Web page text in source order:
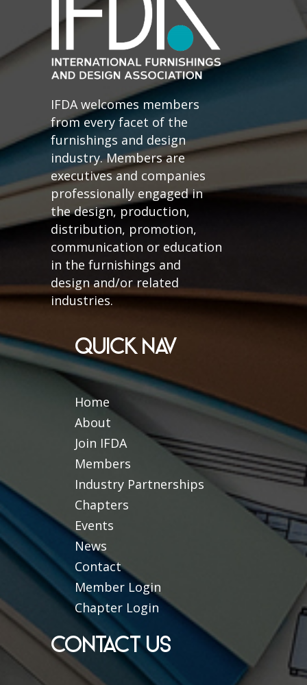
IFDA welcomes members
from every facet of the
furnishings and design
industry. Members are
executives and companies
professionally engaged in
the design, production,
distribution, promotion,
communication or education
in the furnishings and
design and/or related
industries.
QUICK NAV
Home
About
Join IFDA
Members
Industry Partnerships
Chapters
Events
News
Contact
Member Login
Chapter Login
CONTACT US